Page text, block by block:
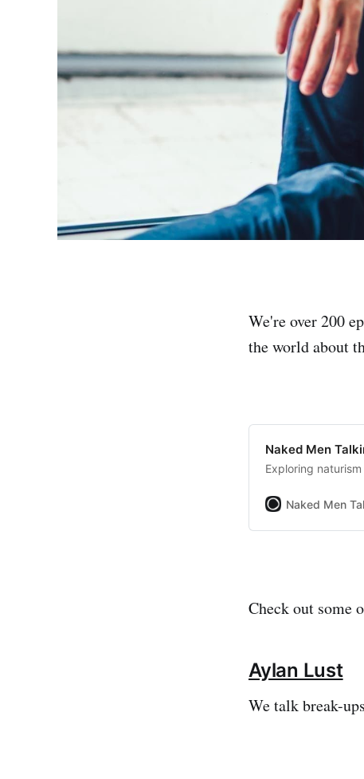
We're over 200
the world about
Naked Men
Exploring
Naked Men
Check out some
Aylan Lust
We talk break-